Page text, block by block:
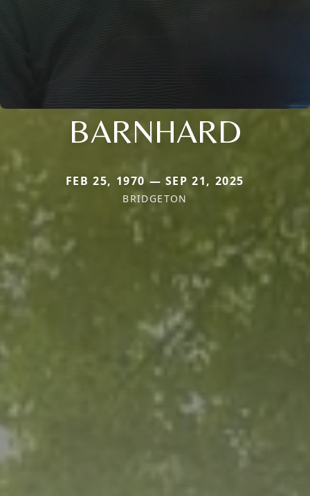
BARNHARD
FEB 25, 1970 — SEP 21, 2025
BRIDGETON